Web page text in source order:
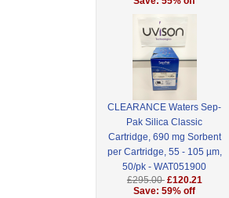
CLEARANCE Waters Sep-
Pak Silica Classic
Cartridge, 690 mg Sorbent
per Cartridge, 55 - 105 µm,
50/pk - WAT051900
£295.00 £120.21
Save: 59% off